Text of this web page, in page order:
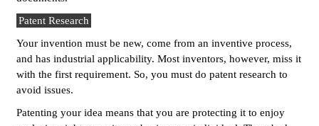
Patent Research
Your invention must be new, come from an inventive process,
and has industrial applicability. Most inventors, however, miss it
with the first requirement. So, you must do patent research to
avoid issues.
Patenting your idea means that you are protecting it to enjoy